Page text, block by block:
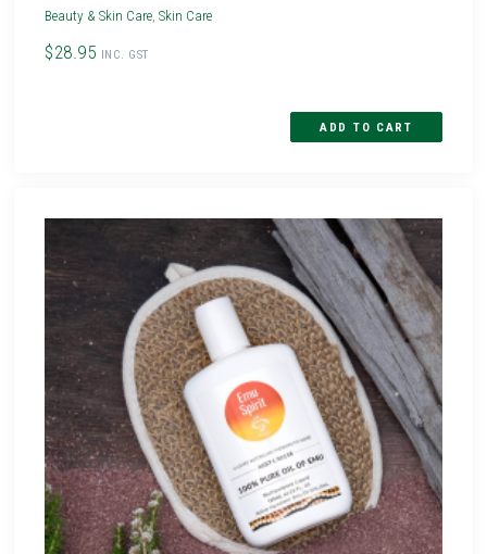
Beauty & Skin Care ,Skin Care
$28.95 INC. GST